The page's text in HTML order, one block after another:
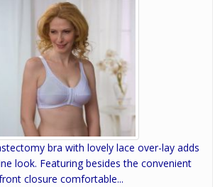
bra with lovely lace over-lay adds
look. Featuring besides the convenient
closure comfortable...